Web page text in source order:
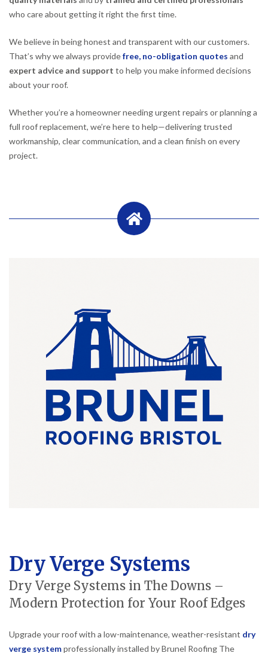
who care about getting it right the first time.
We believe in being honest and transparent with our customers.
That’s why we always providefree, no-obligation quotes and
expert advice and support to help you make informed decisions
about your roof.
Whether you’re a homeowner needing urgent repairs or planning a
full roof replacement, we’re here to help—delivering trusted
workmanship, clear communication, and a clean finish on every
project.
Dry Verge Systems
Dry Verge Systems in The Downs –
Modern Protection for Your Roof Edges
Upgrade your roof with a low-maintenance, weather-resistant dry
verge systemprofessionally installed by Brunel Roofing The